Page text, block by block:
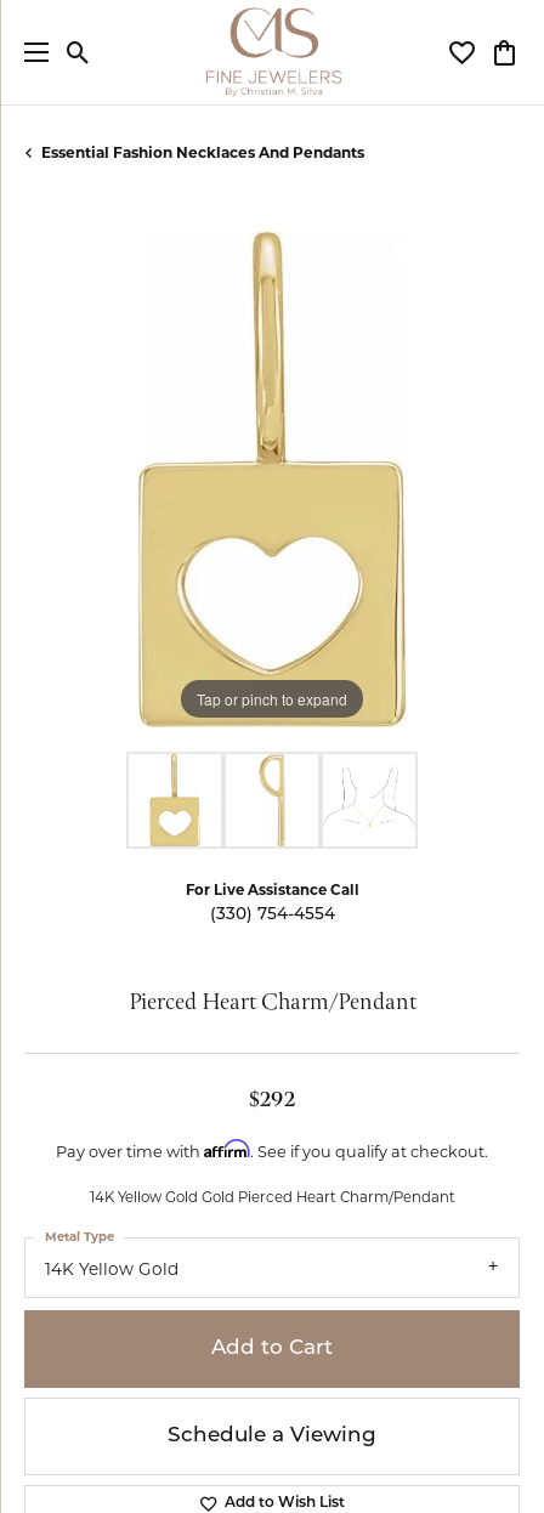
Toggle Search Menu Toggle
Essential Fashion Necklaces And Pendants
Tap or pinch to expand
For Live Assistance Call
(330) 754-4554
Pierced Heart Charm/Pendant
$292
Pay over time with Affirm. See if you qualify at checkout.
14K Yellow Gold Gold Pierced Heart Charm/Pendant
14K Yellow Gold
Metal Type
Add to Cart
Schedule a Viewing
Add to Wish List